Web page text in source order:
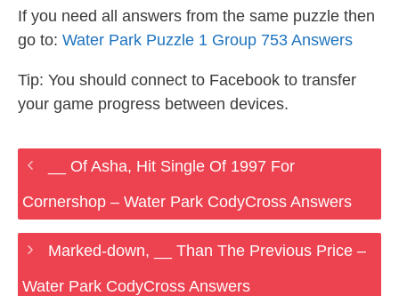
If you need all answers from the same puzzle then
go to: Water Park Puzzle 1 Group 753 Answers
Tip: You should connect to Facebook to transfer
your game progress between devices.
__ Of Asha, Hit Single Of 1997 For
Cornershop – Water Park CodyCross Answers
Marked-down, __ Than The Previous Price –
Water Park CodyCross Answers